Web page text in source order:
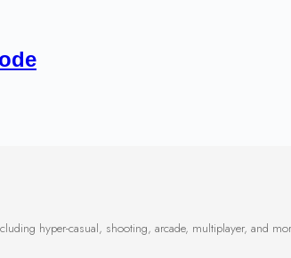
hyper-casual, shooting, arcade, multiplayer, and